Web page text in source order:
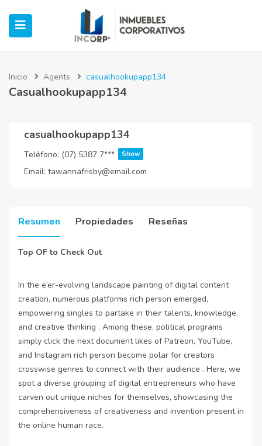
(Oficinas)
(Industrial)
Inicio Agents casualhookupapp134
Casualhookupapp134
casualhookupapp134
Teléfono: (07) 5387 7*** Show
Email: tawannafrisby@email.com
Resumen Propiedades Reseñas
Top OF to Check Out
In the e’er-evolving landscape painting of digital content
creation, numerous platforms rich person emerged,
empowering singles to partake in their talents, knowledge,
and creative thinking . Among these, political programs
simply click the next documentlikes of Patreon, YouTube,
and Instagram rich person become polar for creators
crosswise genres to connect with their audience . Here, we
spot a diverse grouping of digital entrepreneurs who have
carven out unique niches for themselves, showcasing the
comprehensiveness of creativeness and invention present in
the online human race.